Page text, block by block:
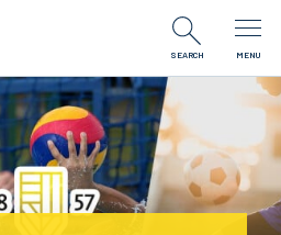
SEARCH MENU